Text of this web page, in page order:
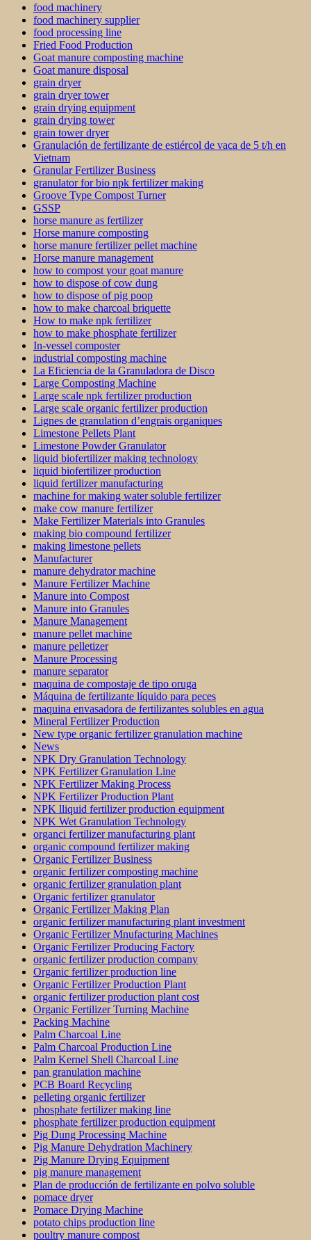
food machinery
food machinery supplier
food processing line
Fried Food Production
Goat manure composting machine
Goat manure disposal
grain dryer
grain dryer tower
grain drying equipment
grain drying tower
grain tower dryer
Granulación de fertilizante de estiércol de vaca de 5 t/h en
Vietnam
Granular Fertilizer Business
granulator for bio npk fertilizer making
Groove Type Compost Turner
GSSP
horse manure as fertilizer
Horse manure composting
horse manure fertilizer pellet machine
Horse manure management
how to compost your goat manure
how to dispose of cow dung
how to dispose of pig poop
how to make charcoal briquette
How to make npk fertilizer
how to make phosphate fertilizer
In-vessel composter
industrial composting machine
La Eficiencia de la Granuladora de Disco
Large Composting Machine
Large scale npk fertilizer production
Large scale organic fertilizer production
Lignes de granulation d’engrais organiques
Limestone Pellets Plant
Limestone Powder Granulator
liquid biofertilizer making technology
liquid biofertilizer production
liquid fertilizer manufacturing
machine for making water soluble fertilizer
make cow manure fertilizer
Make Fertilizer Materials into Granules
making bio compound fertilizer
making limestone pellets
Manufacturer
manure dehydrator machine
Manure Fertilizer Machine
Manure into Compost
Manure into Granules
Manure Management
manure pellet machine
manure pelletizer
Manure Processing
manure separator
maquina de compostaje de tipo oruga
Máquina de fertilizante líquido para peces
maquina envasadora de fertilizantes solubles en agua
Mineral Fertilizer Production
New type organic fertilizer granulation machine
News
NPK Dry Granulation Technology
NPK Fertilizer Granulation Line
NPK Fertilizer Making Process
NPK Fertilizer Production Plant
NPK lliquid fertilizer production equipment
NPK Wet Granulation Technology
organci fertilizer manufacturing plant
organic compound fertilizer making
Organic Fertilizer Business
organic fertilizer composting machine
organic fertilizer granulation plant
Organic fertilizer granulator
Organic Fertilizer Making Plan
organic fertilizer manufacturing plant investment
Organic Fertilizer Mnufacturing Machines
Organic Fertilizer Producing Factory
organic fertilizer production company
Organic fertilizer production line
Organic Fertilizer Production Plant
organic fertilizer production plant cost
Organic Fertilizer Turning Machine
Packing Machine
Palm Charcoal Line
Palm Charcoal Production Line
Palm Kernel Shell Charcoal Line
pan granulation machine
PCB Board Recycling
pelleting organic fertilizer
phosphate fertilizer making line
phosphate fertilizer production equipment
Pig Dung Processing Machine
Pig Manure Dehydration Machinery
Pig Manure Drying Equipment
pig manure management
Plan de producción de fertilizante en polvo soluble
pomace dryer
Pomace Drying Machine
potato chips production line
poultry manure compost